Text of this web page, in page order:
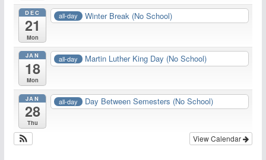
DEC
21
Mon
all-day Winter Break (No School)
JAN
18
Mon
all-day Martin Luther King Day (No School)
JAN
28
Thu
all-day Day Between Semesters (No School)
View Calendar